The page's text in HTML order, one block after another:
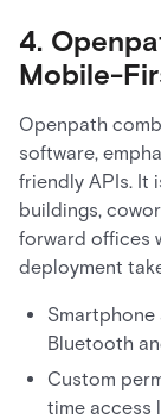
4.
Mobile-
Openpath
software,
friendly APIs. It
buildings,
forward offices
deployment
Bluetooth
Custom
time access